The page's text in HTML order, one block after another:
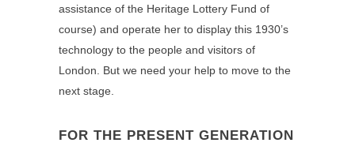
assistance of the Heritage Lottery Fund of
course) and operate her to display this 1930’s
technology to the people and visitors of
London. But we need your help to move to the
next stage.
FOR THE PRESENT GENERATION